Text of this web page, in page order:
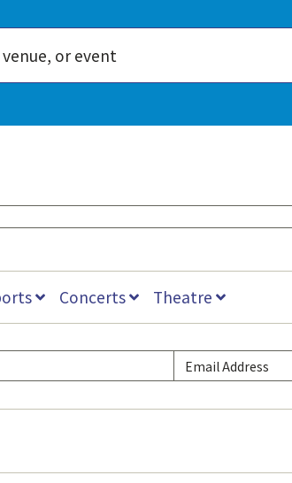
Concerts Theatre